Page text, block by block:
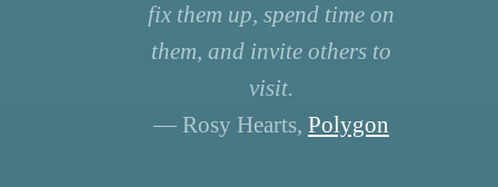
fix them up, spend time on
them, and invite others to
visit.
— Rosy Hearts, Polygon